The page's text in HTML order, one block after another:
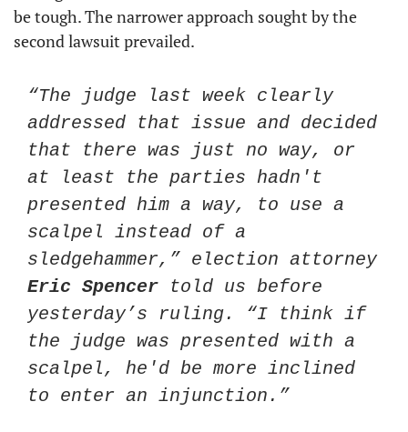
be tough. The narrower approach sought by the
second lawsuit prevailed.
“The judge last week clearly
addressed that issue and decided
that there was just no way, or
at least the parties hadn't
presented him a way, to use a
scalpel instead of a
Eric Spencer told us before
yesterday’s ruling. “I think if
the judge was presented with a
scalpel, he'd be more inclined
to enter an injunction.”